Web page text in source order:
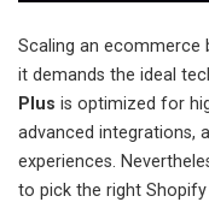
Scaling an ecommerce
it demands the ideal
Plus is optimized for
advanced integrations,
experiences.
to pick the right Shopify